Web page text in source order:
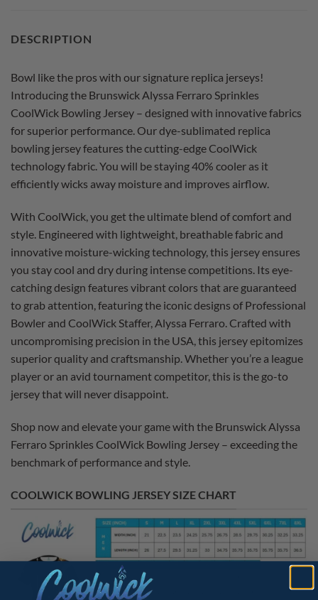
DESCRIPTION
Bowl like the pros with our signature replica jerseys!
Introducing the Brunswick Alyssa Ferraro Sprinkles
CoolWick Bowling Jersey – designed with innovative fabrics
for superior performance. Our dye-sublimated replica
bowling jersey features the cutting-edge CoolWick
technology fabric. You will be staying 40% cooler as it
efficiently wicks away moisture and improves airflow.
With CoolWick, you get the ultimate blend of comfort and
style. Engineered with lightweight, breathable fabric and
innovative moisture-wicking technology, this jersey ensures
you stay cool and dry during intense competitions. Its eye-
catching design features vibrant colors that are guaranteed
to grab attention, featuring the iconic designs of Professional
Bowler and CoolWick Staffer, Alyssa Ferraro. Crafted with
uncompromising precision in the USA, this jersey epitomizes
superior quality and craftsmanship. Whether you’re a league
player or an avid tournament competitor, this is the go-to
jersey that will never disappoint.
Shop now and elevate your game with the Brunswick Alyssa
Ferraro Sprinkles CoolWick Bowling Jersey – exceeding the
benchmark of performance and style.
COOLWICK BOWLING JERSEY SIZE CHART